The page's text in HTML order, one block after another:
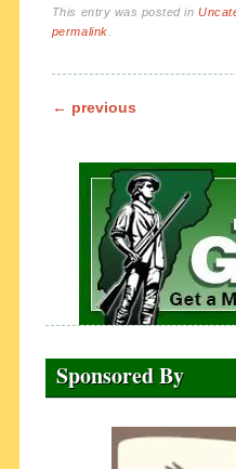
This entry was posted in
permalink
Post
← previous
Sponsored By